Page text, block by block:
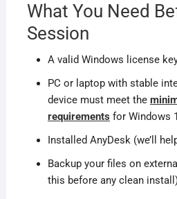
What You Need
Session
A valid Windows license
PC or laptop with stable
device must meet the
requirements for Windows
Installed AnyDesk (we’ll
Backup your files on
this before any clean